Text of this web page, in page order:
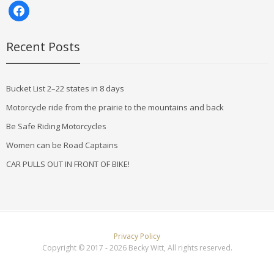
facebook
Recent Posts
Bucket List 2–22 states in 8 days
Motorcycle ride from the prairie to the mountains and back
Be Safe Riding Motorcycles
Women can be Road Captains
CAR PULLS OUT IN FRONT OF BIKE!
Privacy Policy
Copyright © 2017 - 2026 Becky Witt, All rights reserved.